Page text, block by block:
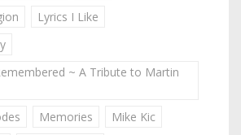
Lyrics I Like
~ A Tribute to Martin
Memories
Mike Kic